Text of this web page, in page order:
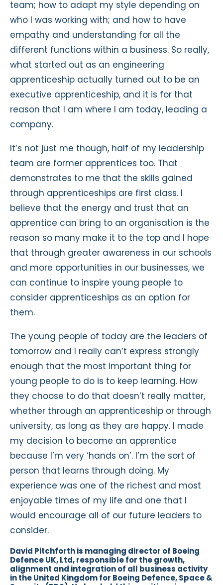
team; how to adapt my style depending on
who I was working with; and how to have
empathy and understanding for all the
different functions within a business. So really,
what started out as an engineering
apprenticeship actually turned out to be an
executive apprenticeship, and it is for that
reason that I am where I am today, leading a
company.
It’s not just me though, half of my leadership
team are former apprentices too. That
demonstrates to me that the skills gained
through apprenticeships are first class. I
believe that the energy and trust that an
apprentice can bring to an organisation is the
reason so many make it to the top and I hope
that through greater awareness in our schools
and more opportunities in our businesses, we
can continue to inspire young people to
consider apprenticeships as an option for
them.
The young people of today are the leaders of
tomorrow and I really can’t express strongly
enough that the most important thing for
young people to do is to keep learning. How
they choose to do that doesn’t really matter,
whether through an apprenticeship or through
university, as long as they are happy. I made
my decision to become an apprentice
because I’m very ‘hands on’. I’m the sort of
person that learns through doing. My
experience was one of the richest and most
enjoyable times of my life and one that I
would encourage all of our future leaders to
consider.
David Pitchforth is managing director of Boeing
Defence UK, Ltd, responsible for the growth,
alignment and integration of all business activity
in the United Kingdom for Boeing Defence, Space &